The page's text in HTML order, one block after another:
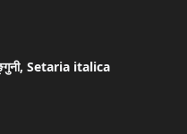
Setaria italica